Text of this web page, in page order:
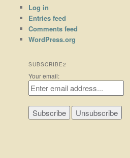
Log in
Entries feed
Comments feed
WordPress.org
SUBSCRIBE2
Your email: